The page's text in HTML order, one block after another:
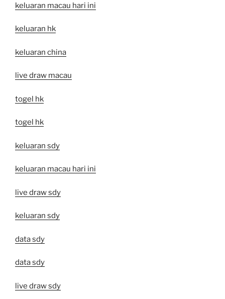
keluaran macau hari ini
keluaran hk
keluaran china
live draw macau
togel hk
togel hk
keluaran sdy
keluaran macau hari ini
live draw sdy
keluaran sdy
data sdy
data sdy
live draw sdy